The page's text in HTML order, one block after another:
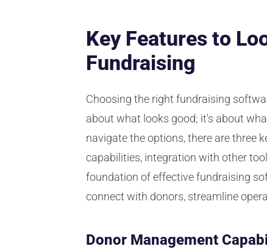
Key Features to
Fundraising
Choosing the right fundraising
about what looks good; it's about
navigate the options, there are three
capabilities, integration with other
foundation of effective fundraising
connect with donors, streamline
Donor Management